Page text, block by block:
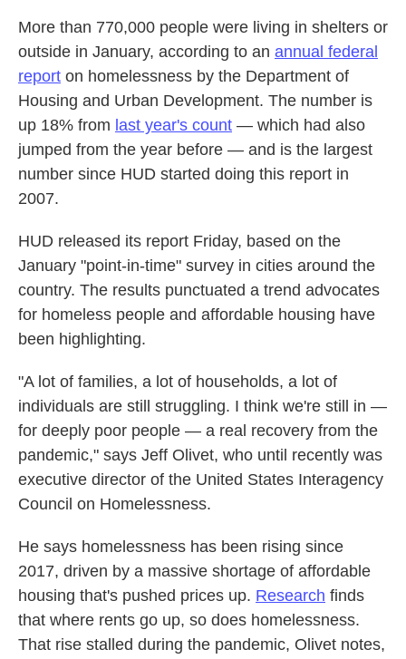
More than 770,000 people were living in shelters or
outside in January, according to an annual federal
report on homelessness by the Department of
Housing and Urban Development. The number is
up 18% from last year's count — which had also
jumped from the year before — and is the largest
number since HUD started doing this report in
2007.
HUD released its report Friday, based on the
January "point-in-time" survey in cities around the
country. The results punctuated a trend advocates
for homeless people and affordable housing have
been highlighting.
"A lot of families, a lot of households, a lot of
individuals are still struggling. I think we're still in —
for deeply poor people — a real recovery from the
pandemic," says Jeff Olivet, who until recently was
executive director of the United States Interagency
Council on Homelessness.
He says homelessness has been rising since
2017, driven by a massive shortage of affordable
housing that's pushed prices up. Research finds
that where rents go up, so does homelessness.
That rise stalled during the pandemic, Olivet notes,